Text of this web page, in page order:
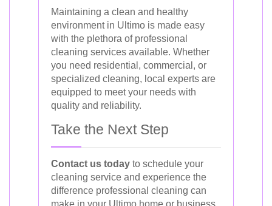
Maintaining a clean and healthy
environment in Ultimo is made easy
with the plethora of professional
cleaning services available. Whether
you need residential, commercial, or
specialized cleaning, local experts are
equipped to meet your needs with
quality and reliability.
Take the Next Step
Contact us today to schedule your
cleaning service and experience the
difference professional cleaning can
make in your Ultimo home or business.